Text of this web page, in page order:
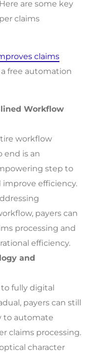
are some key
claims
claims
free automation
Workflow
workflow
end is an
step to
efficiency.
payers can
processing and
efficiency.
and
fully digital
payers can still
to automate
claims processing.
character